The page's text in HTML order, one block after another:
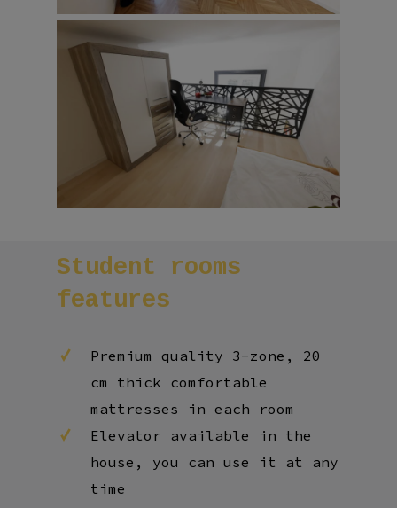
Student
rooms
features
Premium quality 3-zone, 20
cm thick comfortable
mattresses in each room
Elevator available in the
house, you can use it at any
time